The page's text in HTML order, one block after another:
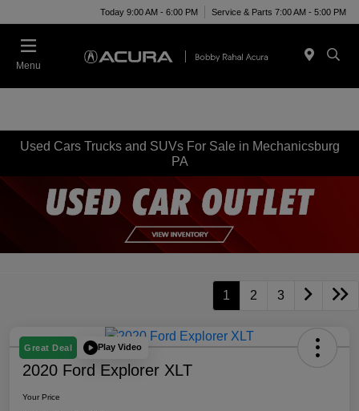
Today 9:00 AM - 6:00 PM Service & Parts 7:00 AM - 5:00 PM
Menu
Used Cars Trucks and SUVs For Sale in Mechanicsburg
PA
1 2 3
Great Deal Play Video
2020 Ford Explorer XLT
Your Price